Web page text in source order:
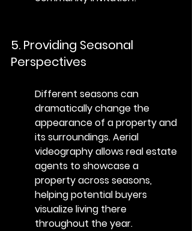
5. Providing Seasonal
Perspectives
Different seasons can
dramatically change the
appearance of a property and
its surroundings. Aerial
videography allows real estate
agents to showcase a
property across seasons,
helping potential buyers
visualize living there
throughout the year.